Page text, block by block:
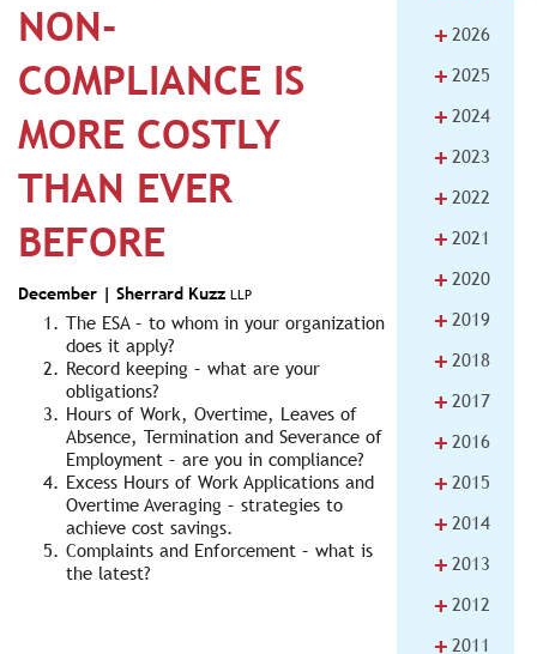
NON-
COMPLIANCE IS
MORE COSTLY
THAN EVER
BEFORE
December | Sherrard Kuzz LLP
The ESA – to whom in your organization
does it apply?
Record keeping – what are your
obligations?
Hours of Work, Overtime, Leaves of
Absence, Termination and Severance of
Employment – are you in compliance?
Excess Hours of Work Applications and
Overtime Averaging – strategies to
achieve cost savings.
Complaints and Enforcement – what is
the latest?
+ 2026
+ 2025
+ 2024
+ 2023
+ 2022
+ 2021
+ 2020
+ 2019
+ 2018
+ 2017
+ 2016
+ 2015
+ 2014
+ 2013
+ 2012
+ 2011